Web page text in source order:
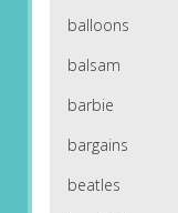
balloons
balsam
barbie
bargains
beatles